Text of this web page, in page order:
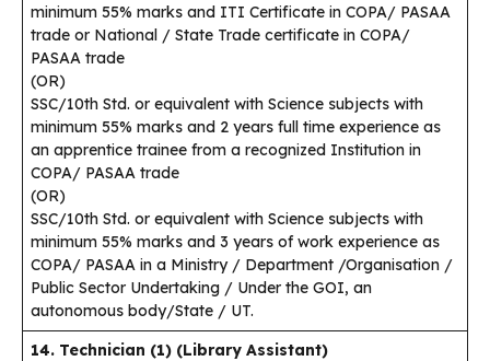
minimum 55% marks and ITI Certificate in COPA/ PASAA
trade or National / State Trade certificate in COPA/
PASAA trade
(OR)
SSC/10th Std. or equivalent with Science subjects with
minimum 55% marks and 2 years full time experience as
an apprentice trainee from a recognized Institution in
COPA/ PASAA trade
(OR)
SSC/10th Std. or equivalent with Science subjects with
minimum 55% marks and 3 years of work experience as
COPA/ PASAA in a Ministry / Department /Organisation /
Public Sector Undertaking / Under the GOI, an
autonomous body/State / UT.
14. Technician (1) (Library Assistant)